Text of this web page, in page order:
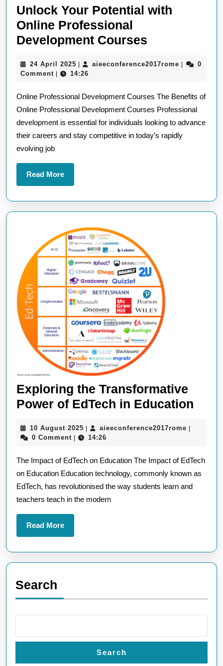
Unlock Your Potential with
Online Professional
Development Courses
Potential
Online
Professional
Courses
24 April 2025 24
April
| aieeconference2017rome |
0
Comment | 14:26
Online Professional Development Courses The Benefits of
Online Professional Development Courses Professional
development is essential for individuals looking to advance
their careers and stay competitive in today’s rapidly
evolving job
Read MoreRead
More
Exploring the Transformative
Power of EdTech in Education
of
10 August 2025 10
August
| aieeconference2017rome |
0 Comment | 14:26
The Impact of EdTech on Education The Impact of EdTech
on Education Education technology, commonly known as
EdTech, has revolutionised the way students learn and
teachers teach in the modern
Read MoreRead
More
Search
Search